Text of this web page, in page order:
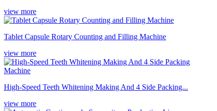
view more
Tablet Capsule Rotary Counting and Filling Machine
view more
High-Speed Teeth Whitening Making And 4 Side Packing...
view more